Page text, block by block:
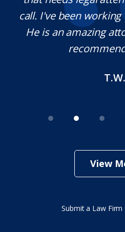
call. I've been working
He is an amazing
recommend
T.W.
View
Submit a Law Firm